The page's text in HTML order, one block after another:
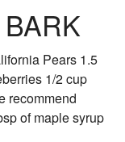
Pears 1.5
1/2 cup
recommend
of maple syrup